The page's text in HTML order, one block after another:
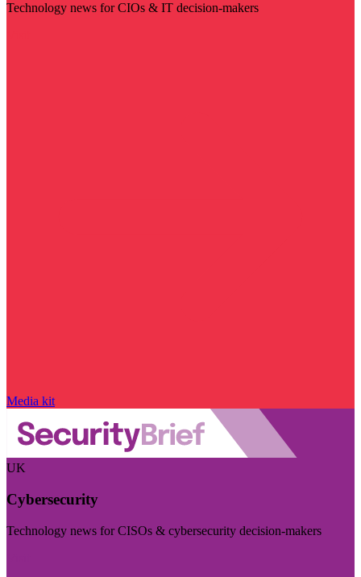
Technology news for CIOs & IT decision-makers
Media kit
UK
Cybersecurity
Technology news for CISOs & cybersecurity decision-makers